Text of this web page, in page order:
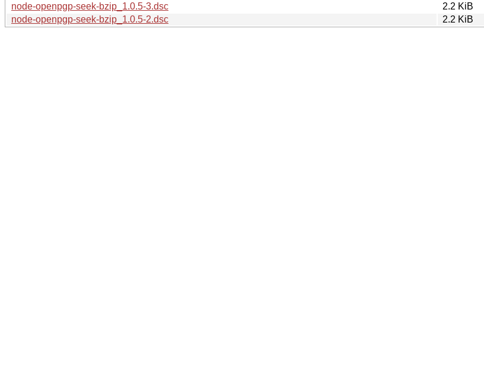
node-openpgp-seek-bzip_1.0.5-3.dsc
2.2 KiB
node-openpgp-seek-bzip_1.0.5-2.dsc
2.2 KiB